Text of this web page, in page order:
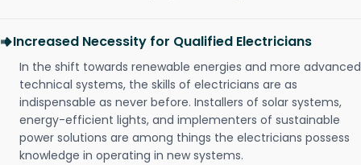
Increased Necessity for Qualified Electricians
In the shift towards renewable energies and more advanced
technical systems, the skills of electricians are as
indispensable as never before. Installers of solar systems,
energy-efficient lights, and implementers of sustainable
power solutions are among things the electricians possess
knowledge in operating in new systems.